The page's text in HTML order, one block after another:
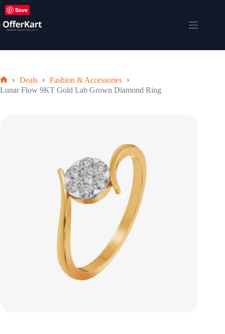
Skip
to
content
Shopping
Home
Deals
Fashion & Accessories
Lunar Flow 9KT Gold Lab Grown Diamond Ring
Save